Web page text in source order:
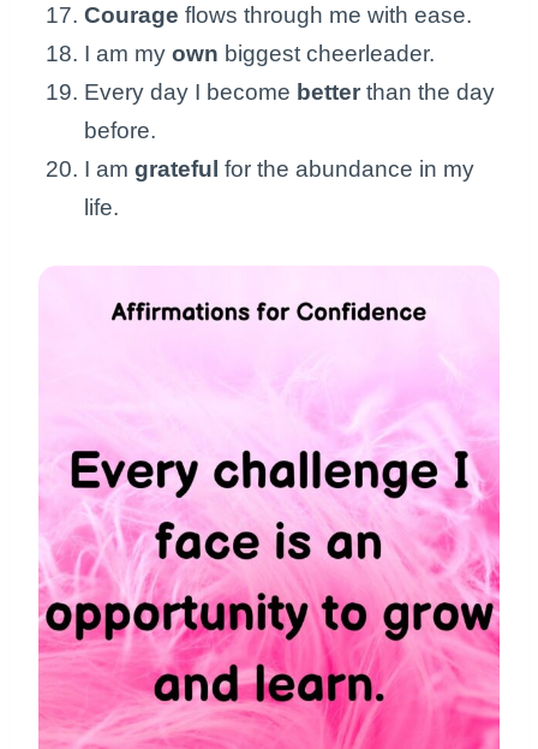
Courage flows through me with ease.
I am my own biggest cheerleader.
Every day I become better than the day
before.
I am grateful for the abundance in my
life.